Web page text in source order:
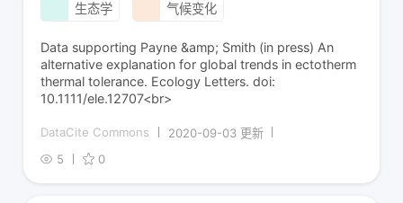
生态学 气候变化
Data supporting Payne &amp; Smith (in press) An
alternative explanation for global trends in ectotherm
thermal tolerance. Ecology Letters. doi:
10.1111/ele.12707<br>
DataCite Commons
2020-09-03 更新
5
0